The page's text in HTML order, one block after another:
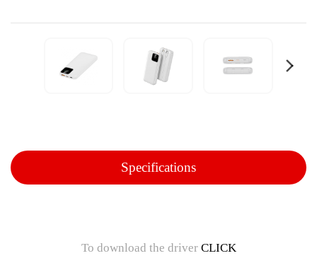
Specifications
To download the driver CLICK